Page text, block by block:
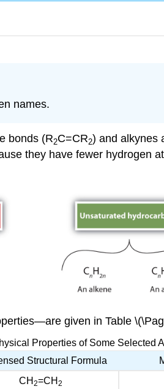
names.
bonds (R2C=CR2) and alkynes
they have fewer hydrogen
given in Table
Properties of Some Selected
Structural Formula
CH 2=CH 2